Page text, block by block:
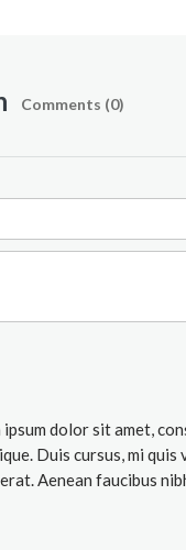
Comments (0)
ipsum dolor sit amet,
Duis cursus, mi
Aenean faucibus